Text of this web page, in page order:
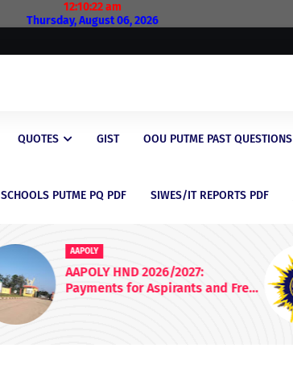
12:10:23 am
Thursday, August 06, 2026
QUOTES GIST OOU PUTME PAST QUESTIONS
SCHOOLS PUTME PQ PDF SIWES/IT REPORTS PDF
AAPOLY
AAPOLY HND 2026/2027:
Payments for Aspirants and Fresh
Students